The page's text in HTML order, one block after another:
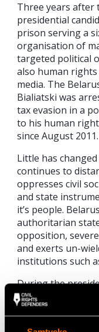
Three years after
presidential
prison serving a
organisation of
targeted political
also human
media. The
Bialiatski was
tax evasion in a
to his human
since August 2011.
Little has
continues to
oppresses civil
and state
it’s people.
authoritarian
opposition,
and exerts un-
institutions such
During the
over 700 people
continue to pay